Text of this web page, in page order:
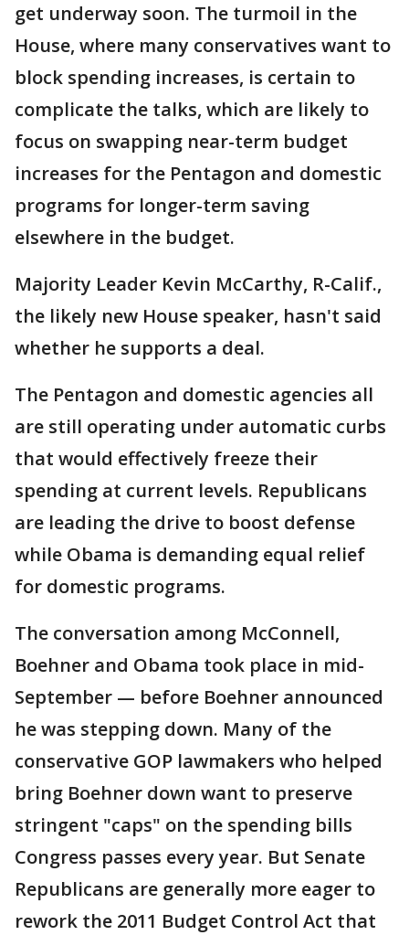
get underway soon. The turmoil in the
House, where many conservatives want to
block spending increases, is certain to
complicate the talks, which are likely to
focus on swapping near-term budget
increases for the Pentagon and domestic
programs for longer-term saving
elsewhere in the budget.
Majority Leader Kevin McCarthy, R-Calif.,
the likely new House speaker, hasn't said
whether he supports a deal.
The Pentagon and domestic agencies all
are still operating under automatic curbs
that would effectively freeze their
spending at current levels. Republicans
are leading the drive to boost defense
while Obama is demanding equal relief
for domestic programs.
The conversation among McConnell,
Boehner and Obama took place in mid-
September — before Boehner announced
he was stepping down. Many of the
conservative GOP lawmakers who helped
bring Boehner down want to preserve
stringent "caps" on the spending bills
Congress passes every year. But Senate
Republicans are generally more eager to
rework the 2011 Budget Control Act that